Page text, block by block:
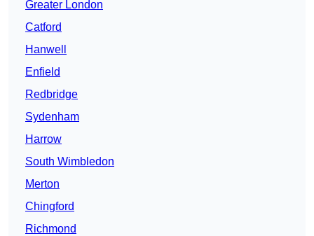
Greater London
Catford
Hanwell
Enfield
Redbridge
Sydenham
Harrow
South Wimbledon
Merton
Chingford
Richmond